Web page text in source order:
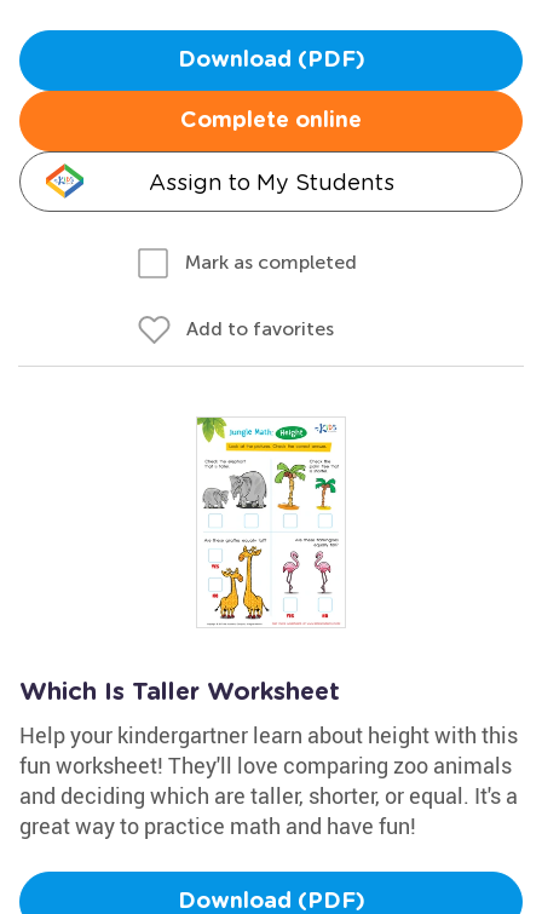
Download (PDF)
Complete online
Assign to My Students
Mark as completed
Add to favorites
Which Is Taller Worksheet
Help your kindergartner learn about height with this
fun worksheet! They'll love comparing zoo animals
and deciding which are taller, shorter, or equal. It's a
great way to practice math and have fun!
Download (PDF)